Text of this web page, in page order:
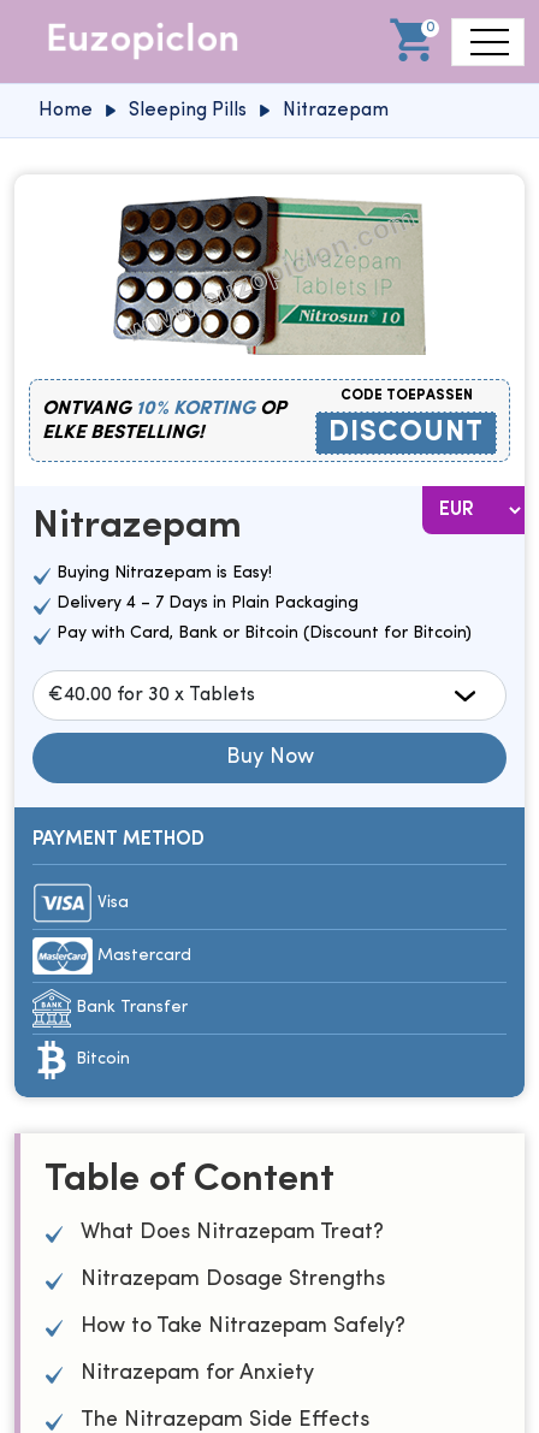
0
Home Sleeping Pills Nitrazepam
ONTVANG 10% KORTINGOP
ELKE BESTELLING!
CODE TOEPASSEN
DISCOUNT
Nitrazepam
Buying Nitrazepam is Easy!
Delivery 4 – 7 Days in Plain Packaging
Pay with Card, Bank or Bitcoin (Discount for Bitcoin)
Buy Now
PAYMENT METHOD
Visa
Mastercard
Bank Transfer
Bitcoin
Table of Content
What Does Nitrazepam Treat?
Nitrazepam Dosage Strengths
How to Take Nitrazepam Safely?
Nitrazepam for Anxiety
The Nitrazepam Side Effects